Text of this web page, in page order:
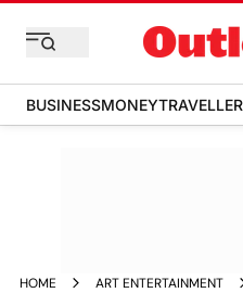
BUSINESSMONEYTRAVELLER
HOME ART ENTERTAINMENT